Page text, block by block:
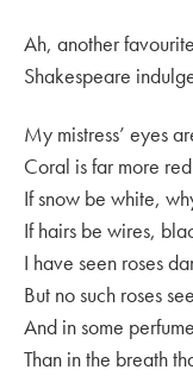
Ah, another
Shakespeare
My mistress’ eyes
Coral is far more
If snow be white,
If hairs be wires,
I have seen roses
But no such roses
And in some
Than in the breath